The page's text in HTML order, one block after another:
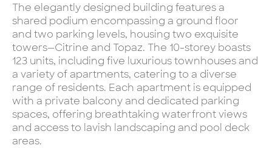
The elegantly designed building features a
shared podium encompassing a ground floor
and two parking levels, housing two exquisite
towers—Citrine and Topaz. The 10-storey boasts
123 units, including five luxurious townhouses and
a variety of apartments, catering to a diverse
range of residents. Each apartment is equipped
with a private balcony and dedicated parking
spaces, offering breathtaking waterfront views
and access to lavish landscaping and pool deck
areas.